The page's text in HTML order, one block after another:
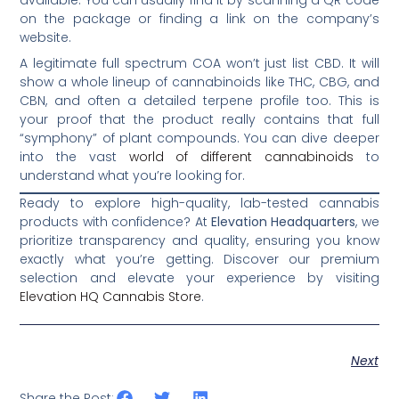
on the package or finding a link on the company’s
website.
A legitimate full spectrum COA won’t just list CBD. It will
show a whole lineup of cannabinoids like THC, CBG, and
CBN, and often a detailed terpene profile too. This is
your proof that the product really contains that full
“symphony” of plant compounds. You can dive deeper
into the vast world of different cannabinoids to
understand what you’re looking for.
Ready to explore high-quality, lab-tested cannabis
products with confidence? At Elevation Headquarters, we
prioritize transparency and quality, ensuring you know
exactly what you’re getting. Discover our premium
selection and elevate your experience by visiting
Elevation HQ Cannabis Store.
Next